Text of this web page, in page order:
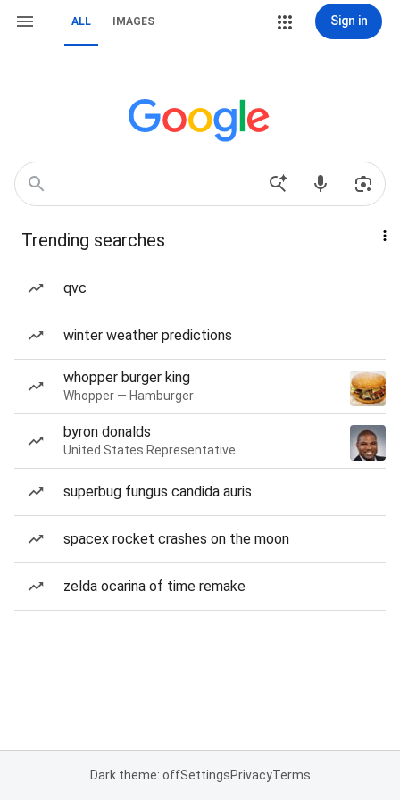
ALL IMAGES Sign in
Trending searches
qvc
winter weather predictions
whopper burger king
Whopper — Hamburger
byron donalds
United States Representative
superbug fungus candida auris
spacex rocket crashes on the moon
zelda ocarina of time remake
Dark theme: offSettingsPrivacyTerms